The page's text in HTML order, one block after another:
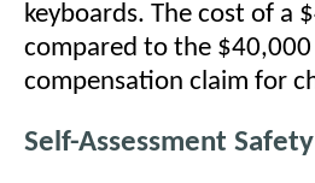
keyboards. The cost of a
compared to the
compensation claim for
Self-Assessment